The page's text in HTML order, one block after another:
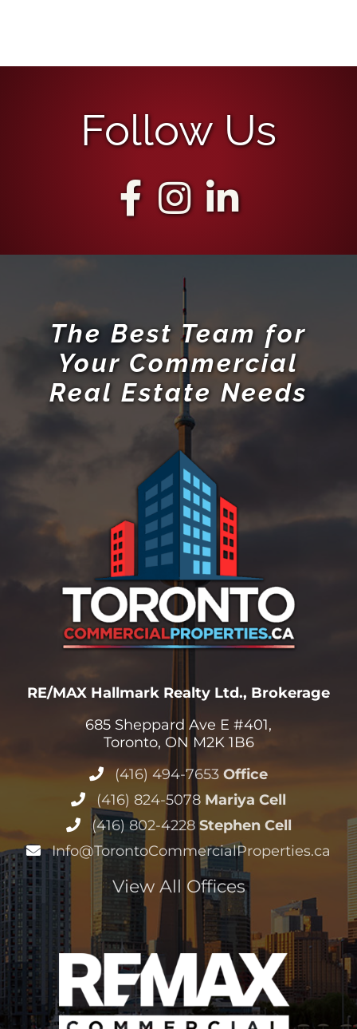
Follow Us
The Best Team for
Your Commercial
Real Estate Needs
RE/MAX Hallmark Realty Ltd., Brokerage
685 Sheppard Ave E #401,
Toronto, ON M2K 1B6
(416) 494-7653 Office
(416) 824-5078 Mariya Cell
(416) 802-4228 Stephen Cell
Info@TorontoCommercialProperties.ca
View All Offices